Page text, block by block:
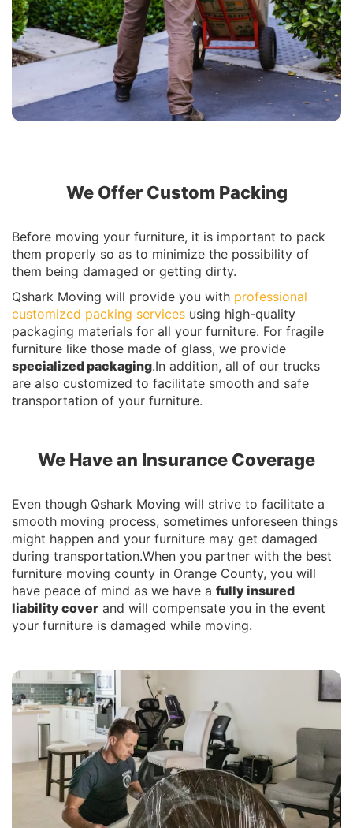
We Offer Custom Packing
Before moving your furniture, it is important to pack
them properly so as to minimize the possibility of
them being damaged or getting dirty.
Qshark Moving will provide you with professional
customized packing services using high-quality
packaging materials for all your furniture. For fragile
furniture like those made of glass, we provide
specialized packaging.In addition, all of our trucks
are also customized to facilitate smooth and safe
transportation of your furniture.
We Have an Insurance Coverage
Even though Qshark Moving will strive to facilitate a
smooth moving process, sometimes unforeseen things
might happen and your furniture may get damaged
during transportation.When you partner with the best
furniture moving county in Orange County, you will
have peace of mind as we have a fully insured
liability cover and will compensate you in the event
your furniture is damaged while moving.